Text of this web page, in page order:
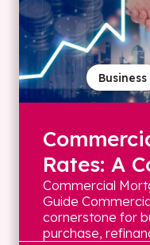
Business
Rates: A
Commercial
Guide
cornerstone for
purchase,